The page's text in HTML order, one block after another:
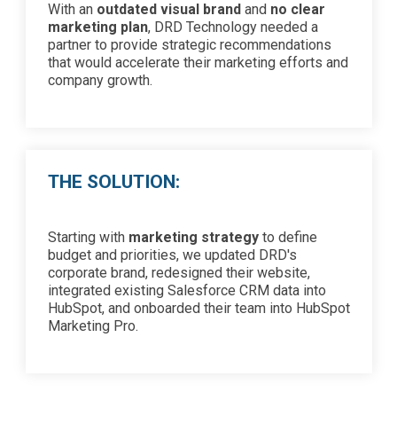
With an outdated visual brandand no clear
marketing plan, DRD Technology needed a
partner to provide strategic recommendations
that would accelerate their marketing efforts and
company growth.
THE SOLUTION:
Starting with marketing strategyto define
budget and priorities, we updated DRD's
corporate brand, redesigned their website,
integrated existing Salesforce CRM data into
HubSpot, and onboarded their team into HubSpot
Marketing Pro.